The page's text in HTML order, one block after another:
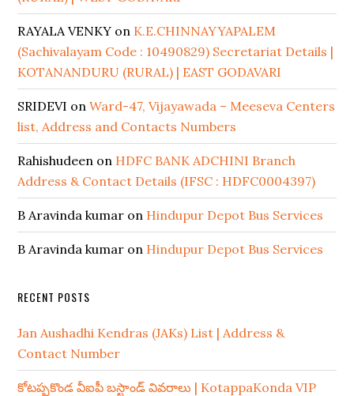
RAYALA VENKY on K.E.CHINNAYYAPALEM
(Sachivalayam Code : 10490829) Secretariat Details |
KOTANANDURU (RURAL) | EAST GODAVARI
SRIDEVI onWard-47, Vijayawada – Meeseva Centers
list, Address and Contacts Numbers
Rahishudeen on HDFC BANK ADCHINI Branch
Address & Contact Details (IFSC : HDFC0004397)
B Aravinda kumar on Hindupur Depot Bus Services
B Aravinda kumar on Hindupur Depot Bus Services
RECENT POSTS
Jan Aushadhi Kendras (JAKs) List | Address &
Contact Number
కోటప్పకొండ వీఐపీ బస్టాండ్ వివరాలు | KotappaKonda VIP